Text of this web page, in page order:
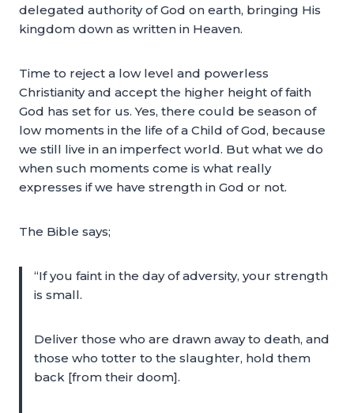
delegated authority of God on earth, bringing His
kingdom down as written in Heaven.
Time to reject a low level and powerless
Christianity and accept the higher height of faith
God has set for us. Yes, there could be season of
low moments in the life of a Child of God, because
we still live in an imperfect world. But what we do
when such moments come is what really
expresses if we have strength in God or not.
The Bible says;
“If you faint in the day of adversity, your strength
is small.
Deliver those who are drawn away to death, and
those who totter to the slaughter, hold them
back [from their doom].